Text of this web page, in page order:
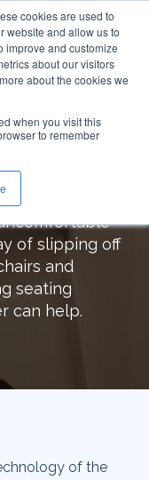
cookies are used to
website and allow us to
improve and customize
about our visitors
about the cookies we
when you visit this
to remember
Safe
of slipping off
and
seating
can help.
of the